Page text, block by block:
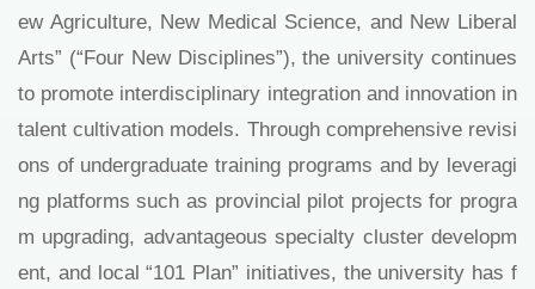
ew Agriculture, New Medical Science, and New Liberal
Arts” (“Four New Disciplines”), the university continues
to promote interdisciplinary integration and innovation in
talent cultivation models. Through comprehensive revisi
ons of undergraduate training programs and by leveragi
ng platforms such as provincial pilot projects for progra
m upgrading, advantageous specialty cluster developm
ent, and local “101 Plan” initiatives, the university has f